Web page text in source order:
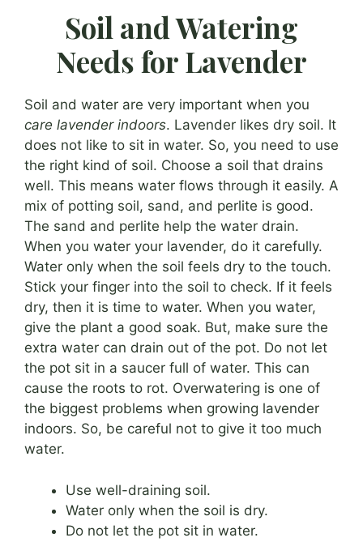
Soil and Watering
Needs for Lavender
Soil and water are very important when you
care lavender indoors. Lavender likes dry soil. It
does not like to sit in water. So, you need to use
the right kind of soil. Choose a soil that drains
well. This means water flows through it easily. A
mix of potting soil, sand, and perlite is good.
The sand and perlite help the water drain.
When you water your lavender, do it carefully.
Water only when the soil feels dry to the touch.
Stick your finger into the soil to check. If it feels
dry, then it is time to water. When you water,
give the plant a good soak. But, make sure the
extra water can drain out of the pot. Do not let
the pot sit in a saucer full of water. This can
cause the roots to rot. Overwatering is one of
the biggest problems when growing lavender
indoors. So, be careful not to give it too much
water.
Use well-draining soil.
Water only when the soil is dry.
Do not let the pot sit in water.